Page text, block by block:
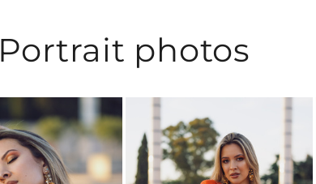
Portrait photos